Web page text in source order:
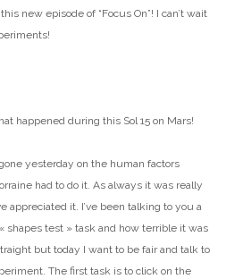
new episode of “Focus On”! I can’t wait
happened during this Sol 15 on Mars!
yesterday on the human factors
had to do it. As always it was really
appreciated it. I’ve been talking to you a
shapes test » task and how terrible it was
but today I want to be fair and talk to
The first task is to click on the